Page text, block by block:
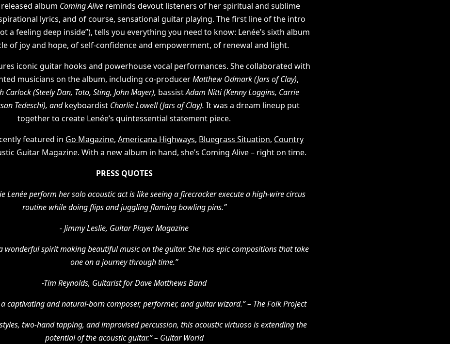
released album Coming Alive reminds devout listeners of her spiritual and sublime
lyrics, and of course, sensational guitar playing. The first line of the intro
a feeling deep inside”), tells you everything you need to know: Lenée’s sixth album
of joy and hope, of self-confidence and empowerment, of renewal and light.
iconic guitar hooks and powerhouse vocal performances. She collaborated with
musicians on the album, including co-producerMatthew Odmark (Jars of Clay),
Carlock (Steely Dan, Toto, Sting, John Mayer), bassistAdam Nitti (Kenny Loggins, Carrie
Tedeschi), andkeyboardist Charlie Lowell (Jars of Clay). It was a dream lineup put
together to create Lenée’s quintessential statement piece.
featured in Go Magazine, Americana Highways, Bluegrass Situation, Country
Guitar Magazine. With a new album in hand, she’s Coming Alive – right on time.
PRESS QUOTES
Lenée perform her solo acoustic act is like seeing a firecracker execute a high-wire circus
routine while doing flips and juggling flaming bowling pins.”
- Jimmy Leslie, Guitar Player Magazine
wonderful spirit making beautiful music on the guitar. She has epic compositions that take
one on a journey through time.”
-Tim Reynolds, Guitarist for Dave Matthews Band
a captivating and natural-born composer, performer, and guitar wizard.” – The Folk Project
two-hand tapping, and improvised percussion, this acoustic virtuoso is extending the
potential of the acoustic guitar.” – Guitar World